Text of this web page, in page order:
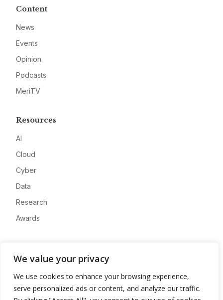
We value your privacy
We use cookies to enhance your browsing experience,
serve personalized ads or content, and analyze our traffic.
Content
News
Events
Opinion
Podcasts
MeriTV
Resources
AI
Cloud
Cyber
Data
Research
Awards
Advertise
Contact